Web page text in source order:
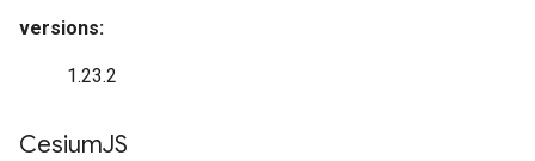
versions:
1.23.2
CesiumJS